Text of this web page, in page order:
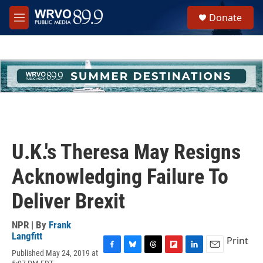
Skip to main content
M
e
h
u
e
Donate
U.K.'s Theresa May Resigns
Acknowledging Failure To
Deliver Brexit
NPR | By Frank
Langfitt
Published May 24, 2019 at
Print